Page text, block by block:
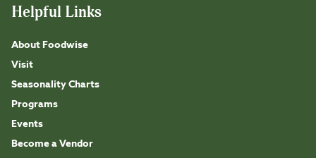
Helpful Links
About Foodwise
Visit
Seasonality Charts
Programs
Events
Become a Vendor